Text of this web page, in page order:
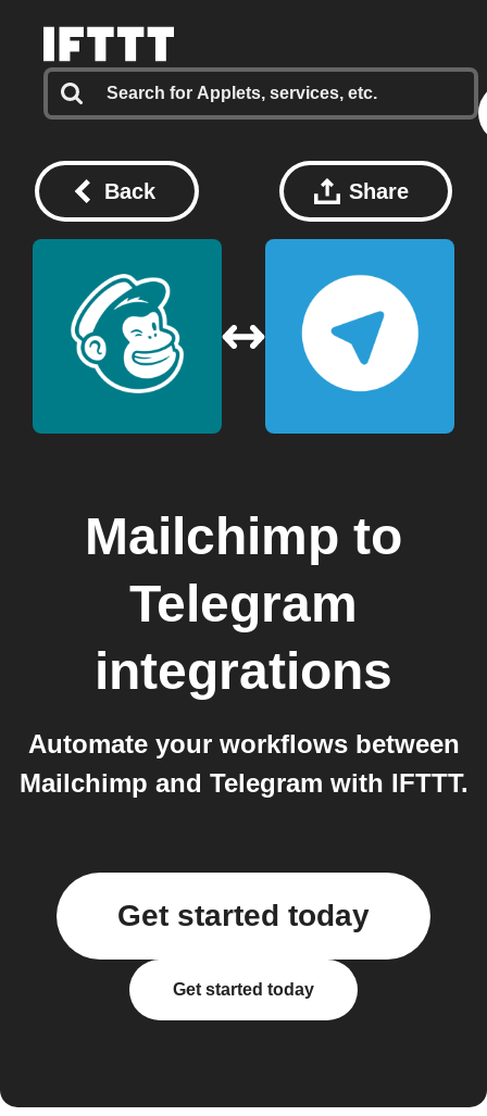
Back Share
Mailchimp to
Telegram
integrations
Automate your workflows between
Mailchimp and Telegram with IFTTT.
Get started today
Get started today